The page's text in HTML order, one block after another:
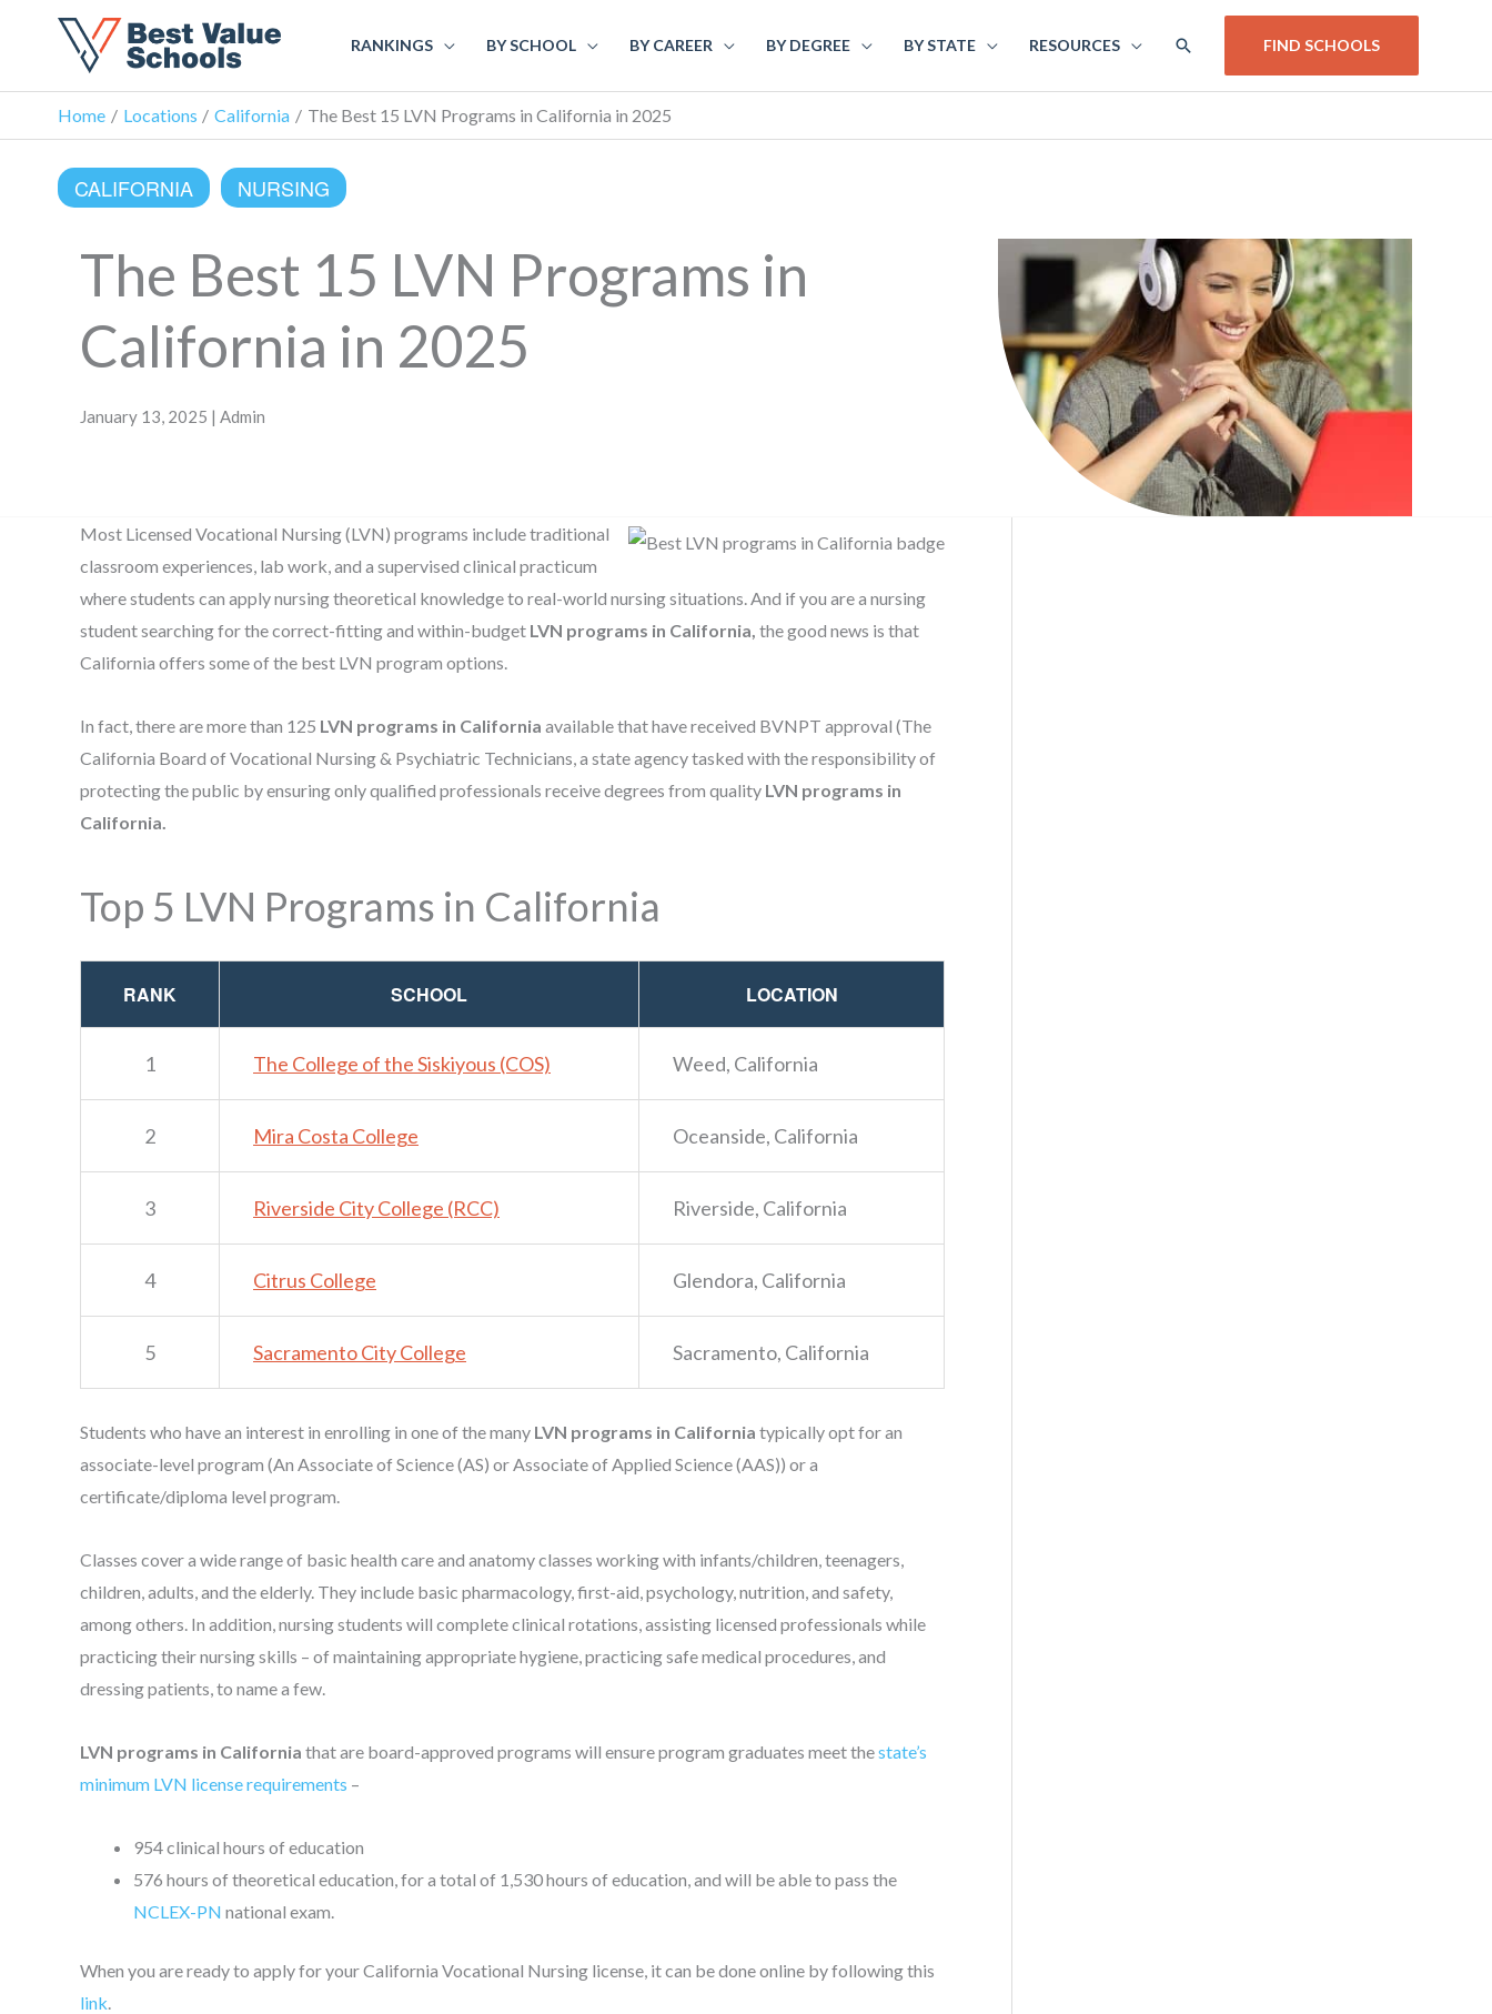
RANKINGS BY SCHOOL BY CAREER BY DEGREE BY STATE RESOURCES SEARCH FIND SCHOOLS
Home Locations California The Best 15 LVN Programs in California in 2025
CALIFORNIA NURSING
The Best 15 LVN Programs in
California in 2025
January 13, 2025 | Admin
Most Licensed Vocational Nursing (LVN) programs include traditional
classroom experiences, lab work, and a supervised clinical practicum
where students can apply nursing theoretical knowledge to real-world nursing situations. And if you are a nursing
student searching for the correct-fitting and within-budget LVN programs in California, the good news is that
California offers some of the best LVN program options.
In fact, there are more than 125 LVN programs in California available that have received BVNPT approval (The
California Board of Vocational Nursing & Psychiatric Technicians, a state agency tasked with the responsibility of
protecting the public by ensuring only qualified professionals receive degrees from quality LVN programs in
California.
Top 5 LVN Programs in California
RANK SCHOOL LOCATION
1 The College of the Siskiyous (COS) Weed, California
2 Mira Costa College Oceanside, California
3 Riverside City College (RCC) Riverside, California
4 Citrus College Glendora, California
5 Sacramento City College Sacramento, California
Students who have an interest in enrolling in one of the many LVN programs in California typically opt for an
associate-level program (An Associate of Science (AS) or Associate of Applied Science (AAS)) or a
certificate/diploma level program.
Classes cover a wide range of basic health care and anatomy classes working with infants/children, teenagers,
children, adults, and the elderly. They include basic pharmacology, first-aid, psychology, nutrition, and safety,
among others. In addition, nursing students will complete clinical rotations, assisting licensed professionals while
practicing their nursing skills – of maintaining appropriate hygiene, practicing safe medical procedures, and
dressing patients, to name a few.
LVN programs in California that are board-approved programs will ensure program graduates meet thestate’s
minimum LVN license requirements –
954 clinical hours of education
576 hours of theoretical education, for a total of 1,530 hours of education, and will be able to pass the
NCLEX-PN national exam.
When you are ready to apply for your California Vocational Nursing license, it can be done online by following this
link